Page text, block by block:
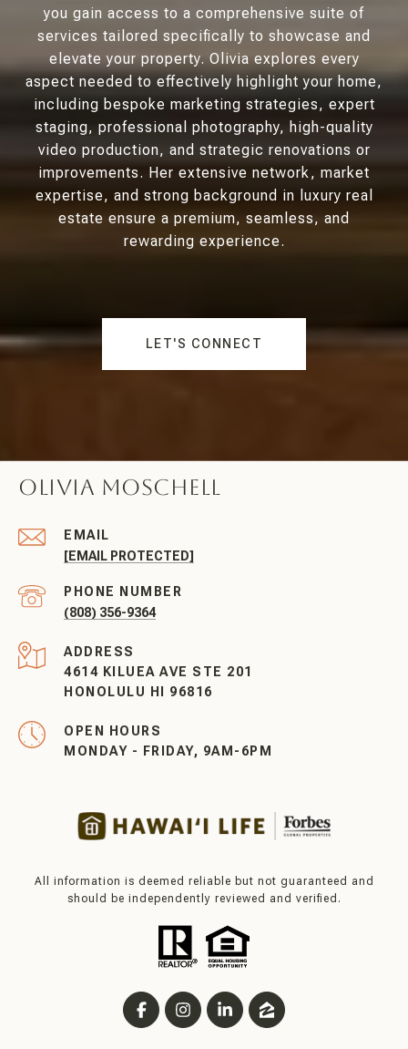
you gain access to a comprehensive suite of
services tailored specifically to showcase and
elevate your property. Olivia explores every
aspect needed to effectively highlight your home,
including bespoke marketing strategies, expert
staging, professional photography, high-quality
video production, and strategic renovations or
improvements. Her extensive network, market
expertise, and strong background in luxury real
estate ensure a premium, seamless, and
rewarding experience.
LET'S CONNECT
Olivia Moschell
EMAIL
[EMAIL PROTECTED]
PHONE NUMBER
(808) 356-9364
ADDRESS
4614 KILUEA AVE STE 201
HONOLULU HI 96816
OPEN HOURS
MONDAY - FRIDAY, 9AM-6PM
All information is deemed reliable but not guaranteed and
should be independently reviewed and verified.